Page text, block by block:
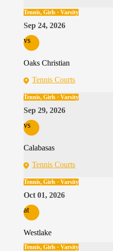
Tennis, Girls · Varsity
Sep 24, 2026
vs
Oaks Christian
Tennis Courts
Tennis, Girls · Varsity
Sep 29, 2026
vs
Calabasas
Tennis Courts
Tennis, Girls · Varsity
Oct 01, 2026
at
Westlake
Tennis, Girls · Varsity